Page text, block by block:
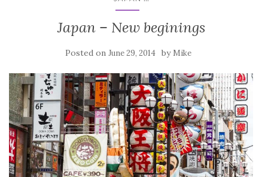
Japan – New beginings
Posted on June 29, 2014 by Mike